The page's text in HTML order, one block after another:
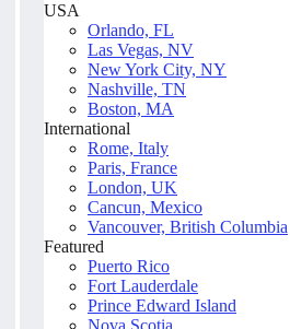
USA
Orlando, FL
Las Vegas, NV
New York City, NY
Nashville, TN
Boston, MA
International
Rome, Italy
Paris, France
London, UK
Cancun, Mexico
Vancouver, British Columbia
Featured
Puerto Rico
Fort Lauderdale
Prince Edward Island